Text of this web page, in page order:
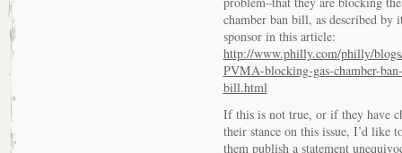
chamber ban bill, as described by
sponsor in this article:
http://www.philly.com/philly/
PVMA-blocking-gas-chamber-ban-
bill.html
If this is not true, or if they have
their stance on this issue, I’d like
them publish a statement